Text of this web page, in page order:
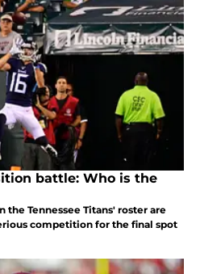
battle: Who is the
the Tennessee Titans' roster are
competition for the final spot